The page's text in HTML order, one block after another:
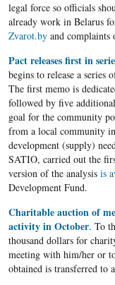
legal force so officials
already work in Belarus
Zvarot.byand complaints
Pact releases first in
begins to release a series
The first memo is
followed by five additional
goal for the community
from a local community
development (supply)
SATIO, carried out the
version of the analysis is
Development Fund.
Charitable auction of
activity in October. To
thousand dollars for
meeting with him/her or
obtained is transferred to